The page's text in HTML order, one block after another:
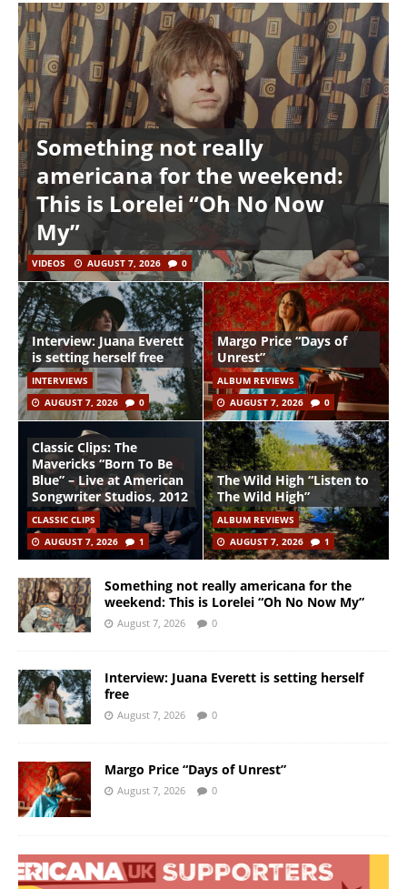
Something not really
americana for the weekend:
This is Lorelei “Oh No Now
My”
VIDEOS AUGUST 7, 2026 0
Interview: Juana Everett
is setting herself free
INTERVIEWS
AUGUST 7, 2026
0
Margo Price “Days of
Unrest”
ALBUM REVIEWS
AUGUST 7, 2026
0
Classic Clips: The
Mavericks “Born To Be
Blue” – Live at American
Songwriter Studios, 2012
CLASSIC CLIPS
AUGUST 7, 2026
1
The Wild High “Listen to
The Wild High”
ALBUM REVIEWS
AUGUST 7, 2026
1
Something not really americana for the
weekend: This is Lorelei “Oh No Now My”
August 7, 2026 0
Interview: Juana Everett is setting herself
free
August 7, 2026 0
Margo Price “Days of Unrest”
August 7, 2026 0